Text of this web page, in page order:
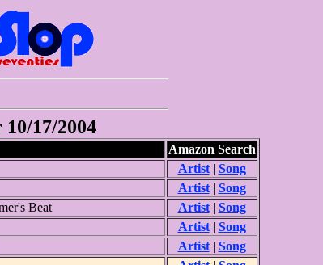
17/2004
Amazon Search
Artist| Song
Artist| Song
Beat Artist| Song
Artist| Song
Artist| Song